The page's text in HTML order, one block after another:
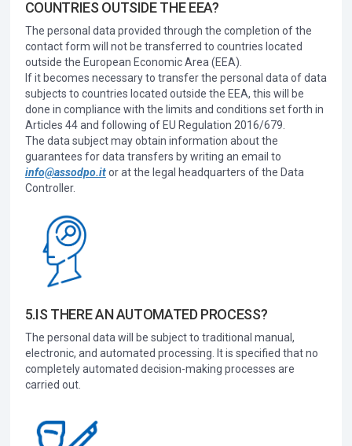
COUNTRIES OUTSIDE THE EEA?
The personal data provided through the completion of the
contact form will not be transferred to countries located
outside the European Economic Area (EEA).
If it becomes necessary to transfer the personal data of data
subjects to countries located outside the EEA, this will be
done in compliance with the limits and conditions set forth in
Articles 44 and following of EU Regulation 2016/679.
The data subject may obtain information about the
guarantees for data transfers by writing an email to
info@assodpo.itor at the legal headquarters of the Data
Controller.
5.IS THERE AN AUTOMATED PROCESS?
The personal data will be subject to traditional manual,
electronic, and automated processing. It is specified that no
completely automated decision-making processes are
carried out.